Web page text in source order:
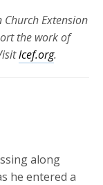
Extension
the work of
lcef.org.
along
he entered a